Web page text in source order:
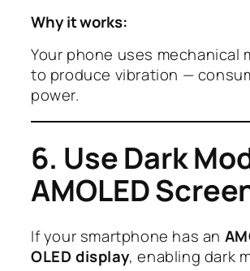
Why it works:
Your phone uses mechanical
to produce vibration —
power.
6. Use Dark
AMOLED
If your smartphone has an
OLED display, enabling dark